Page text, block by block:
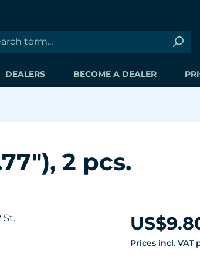
DEALERS BECOME A DEALER
2 pcs.
Regular price:
Prices incl.